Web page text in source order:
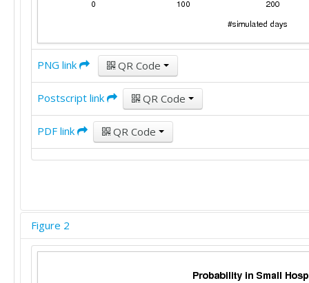
PNG link QR Code
Postscript link QR Code
PDF link QR Code
Figure 2